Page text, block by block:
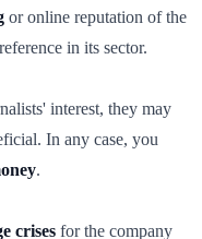
or online reputation of the
in its sector.
interest, they may
In any case, you
.
crises for the company